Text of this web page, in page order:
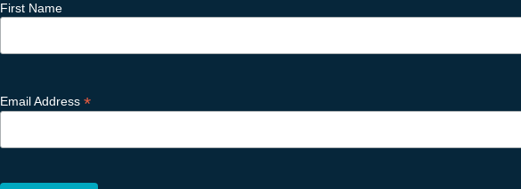
First Name
Email Address *